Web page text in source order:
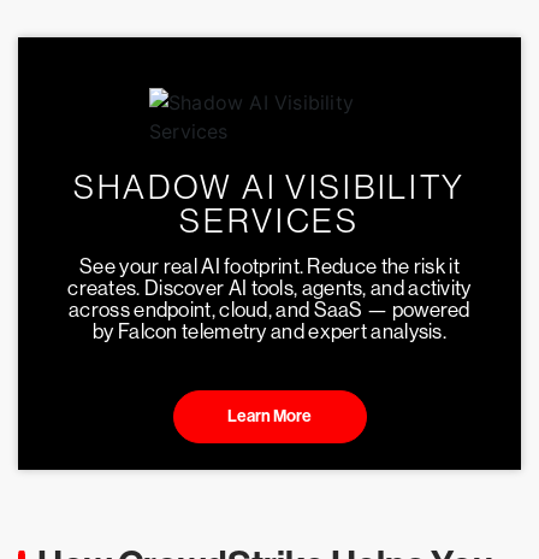
SHADOW AI VISIBILITY
SERVICES
See your real AI footprint. Reduce the risk it
creates. Discover AI tools, agents, and activity
across endpoint, cloud, and SaaS — powered
by Falcon telemetry and expert analysis.
Learn More